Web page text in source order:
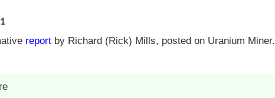
report by Richard (Rick) Mills, posted on Uranium Miner.